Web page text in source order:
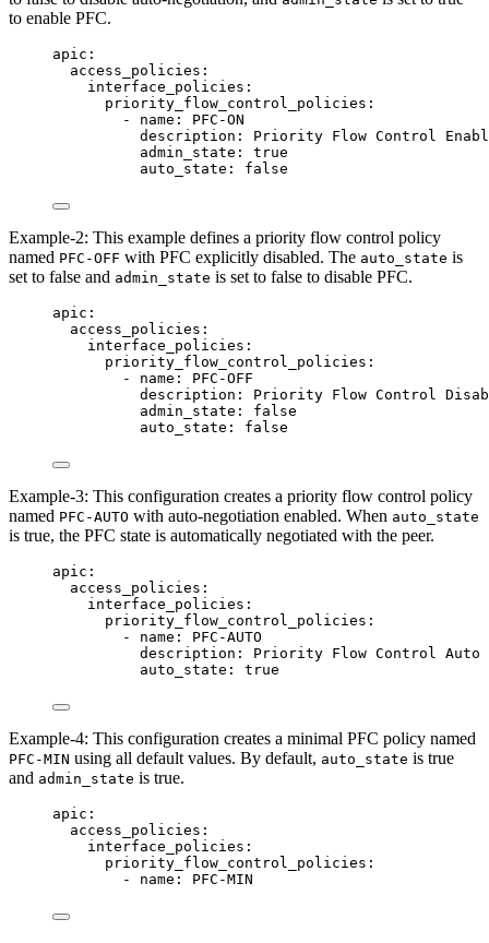
to enable PFC.
apic :
access_policies :
interface_policies :
priority_flow_control_policies :
- name : PFC-ON
description : Priority Flow Control
admin_state : true
auto_state : false
Example-2: This example defines a priority flow control policy
named PFC-OFF with PFC explicitly disabled. The auto_state is
set to false and admin_state is set to false to disable PFC.
apic :
access_policies :
interface_policies :
priority_flow_control_policies :
- name : PFC-OFF
description : Priority Flow Control
admin_state : false
auto_state : false
Example-3: This configuration creates a priority flow control policy
named PFC-AUTO with auto-negotiation enabled. When auto_state
is true, the PFC state is automatically negotiated with the peer.
apic :
access_policies :
interface_policies :
priority_flow_control_policies :
- name : PFC-AUTO
description : Priority Flow Control Auto
auto_state : true
Example-4: This configuration creates a minimal PFC policy named
PFC-MIN using all default values. By default, auto_state is true
and admin_state is true.
apic :
access_policies :
interface_policies :
priority_flow_control_policies :
- name : PFC-MIN